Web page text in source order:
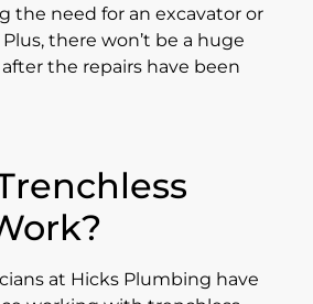
the need for an excavator or
there won’t be a huge
the repairs have been
at Hicks Plumbing have